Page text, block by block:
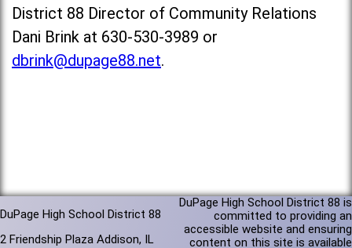
District 88 Director of Community Relations
Dani Brink at 630-530-3989 or
dbrink@dupage88.net.
DuPage High School District 88
2 Friendship Plaza Addison, IL
DuPage High School District 88 is
committed to providing an
accessible website and ensuring
content on this site is available